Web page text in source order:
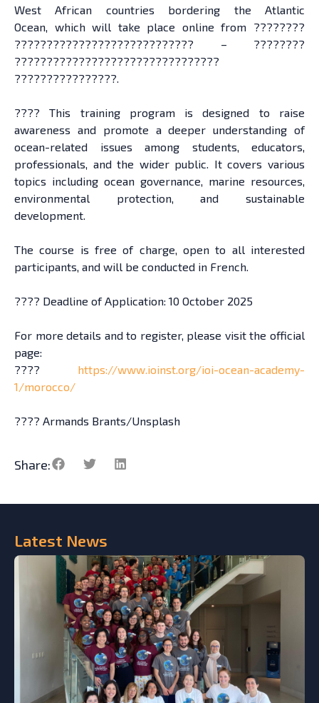
Latest News
West African countries bordering the Atlantic
Ocean, which will take place online from ????????
???????????????????????????? – ????????
????????????????????????????????
????????????????.
???? This training program is designed to raise
awareness and promote a deeper understanding of
ocean-related issues among students, educators,
professionals, and the wider public. It covers various
topics including ocean governance, marine resources,
environmental protection, and sustainable
development.
The course is free of charge, open to all interested
participants, and will be conducted in French.
????️ Deadline of Application: 10 October 2025
For more details and to register, please visit the official
page:
???? https://www.ioinst.org/ioi-ocean-academy-
1/morocco/
???? Armands Brants/Unsplash
Share: